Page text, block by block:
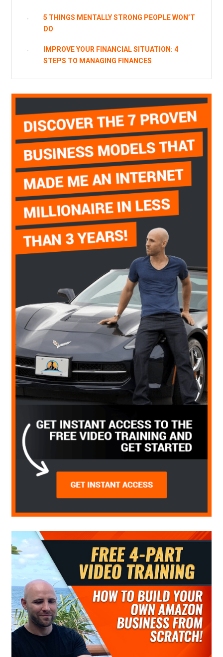
5 THINGS MENTALLY STRONG PEOPLE WON’T
DO
IMPROVE YOUR FINANCIAL SITUATION: 4
STEPS TO MANAGING FINANCES